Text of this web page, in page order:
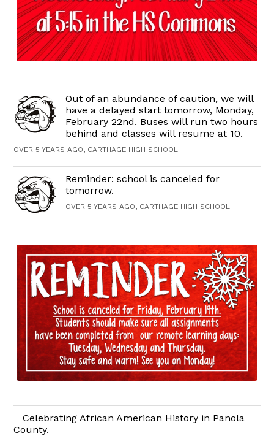
Out of an abundance of caution, we will
have a delayed start tomorrow, Monday,
February 22nd. Buses will run two hours
behind and classes will resume at 10.
OVER 5 YEARS AGO, CARTHAGE HIGH SCHOOL
Reminder: school is canceled for
tomorrow.
OVER 5 YEARS AGO, CARTHAGE HIGH SCHOOL
Celebrating African American History in Panola
County.